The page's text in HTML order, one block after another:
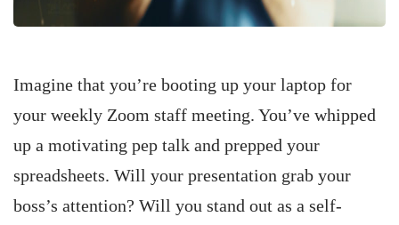
Imagine that you’re booting up your laptop for
your weekly Zoom staff meeting. You’ve whipped
up a motivating pep talk and prepped your
spreadsheets. Will your presentation grab your
boss’s attention? Will you stand out as a self-